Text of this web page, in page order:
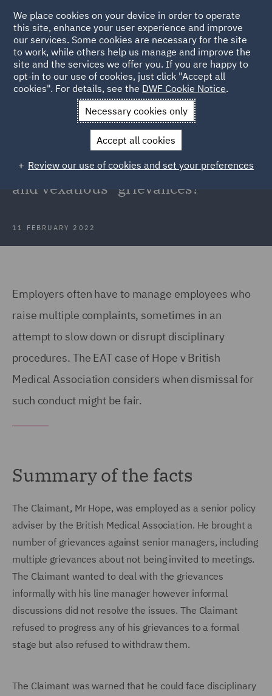
Back to Articles
News and Insights Insights
Hope v British Medical
When might it be fair to dismiss an
employee for bringing "frivolous
and vexatious" grievances?
11 FEBRUARY 2022
Employers often have to manage employees who
raise multiple complaints, sometimes in an
attempt to slow down or disrupt disciplinary
procedures. The EAT case of Hope v British
Medical Association considers when dismissal for
such conduct might be fair.
Summary of the facts
The Claimant, Mr Hope, was employed as a senior policy
adviser by the British Medical Association. He brought a
number of grievances against senior managers, including
multiple grievances about not being invited to meetings.
The Claimant wanted to deal with the grievances
informally with his line manager however informal
discussions did not resolve the issues. The Claimant
refused to progress any of his grievances to a formal
stage but also refused to withdraw them.
The Claimant was warned that he could face disciplinary
We place cookies on your device in order to operate
this site, enhance your user experience and improve
our services. Some cookies are necessary for the site
to work, while others help us manage and improve the
site and the services we offer you. If you are happy to
opt-in to our use of cookies, just click "Accept all
cookies". For details, see the DWF Cookie Notice.
Necessary cookies only
Accept all cookies
Review our use of cookies and set your preferences